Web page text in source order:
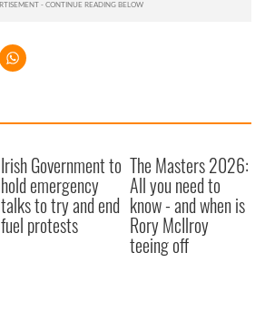
Irish Government to
hold emergency
talks to try and end
fuel protests
The Masters 2026:
All you need to
know - and when is
Rory McIlroy
teeing off